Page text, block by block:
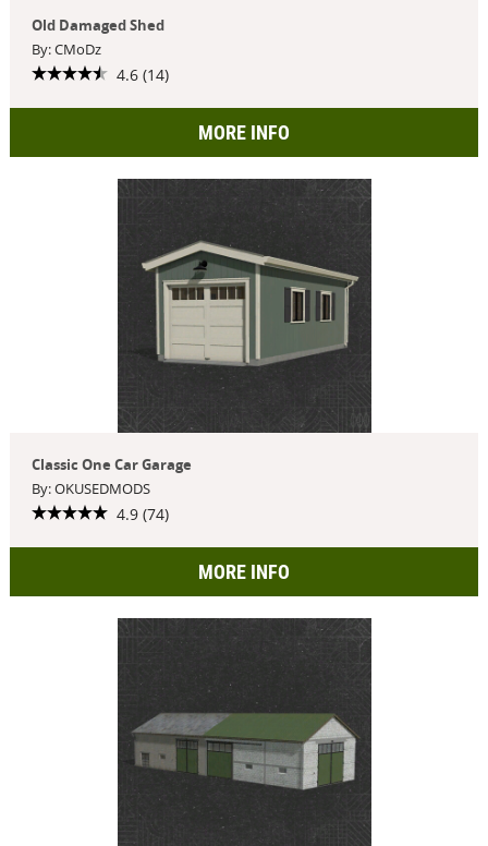
Old Damaged Shed
By: CMoDz
4.6 (14)
MORE INFO
Classic One Car Garage
By: OKUSEDMODS
4.9 (74)
MORE INFO